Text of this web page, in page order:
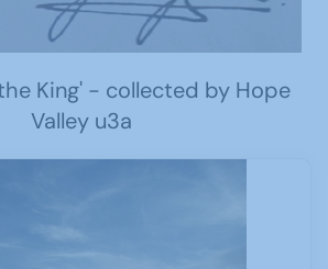
King' - collected by Hope
Valley u3a